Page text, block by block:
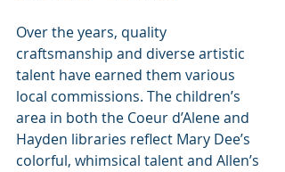
Over the years, quality
craftsmanship and diverse artistic
talent have earned them various
local commissions. The children’s
area in both the Coeur d’Alene and
Hayden libraries reflect Mary Dee’s
colorful, whimsical talent and Allen’s